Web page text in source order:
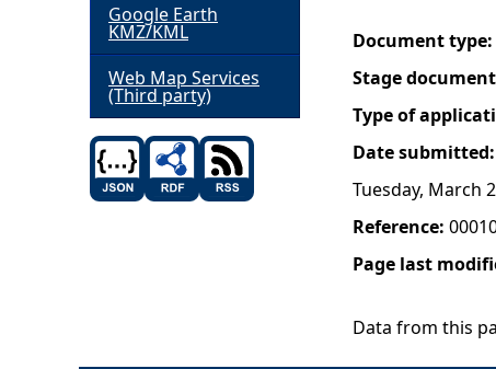
r
e
Document type:
Stage
Type of
Date submitted:
Tuesday, March
Reference:
Page last
Data from this
Google Earth
KMZ/KML
Web Map Services
(Third party)